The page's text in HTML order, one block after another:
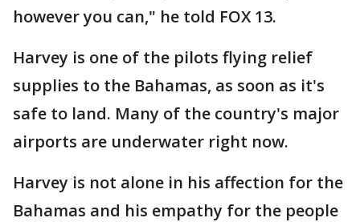
however you can," he told FOX 13.
Harvey is one of the pilots flying relief
supplies to the Bahamas, as soon as it's
safe to land. Many of the country's major
airports are underwater right now.
Harvey is not alone in his affection for the
Bahamas and his empathy for the people